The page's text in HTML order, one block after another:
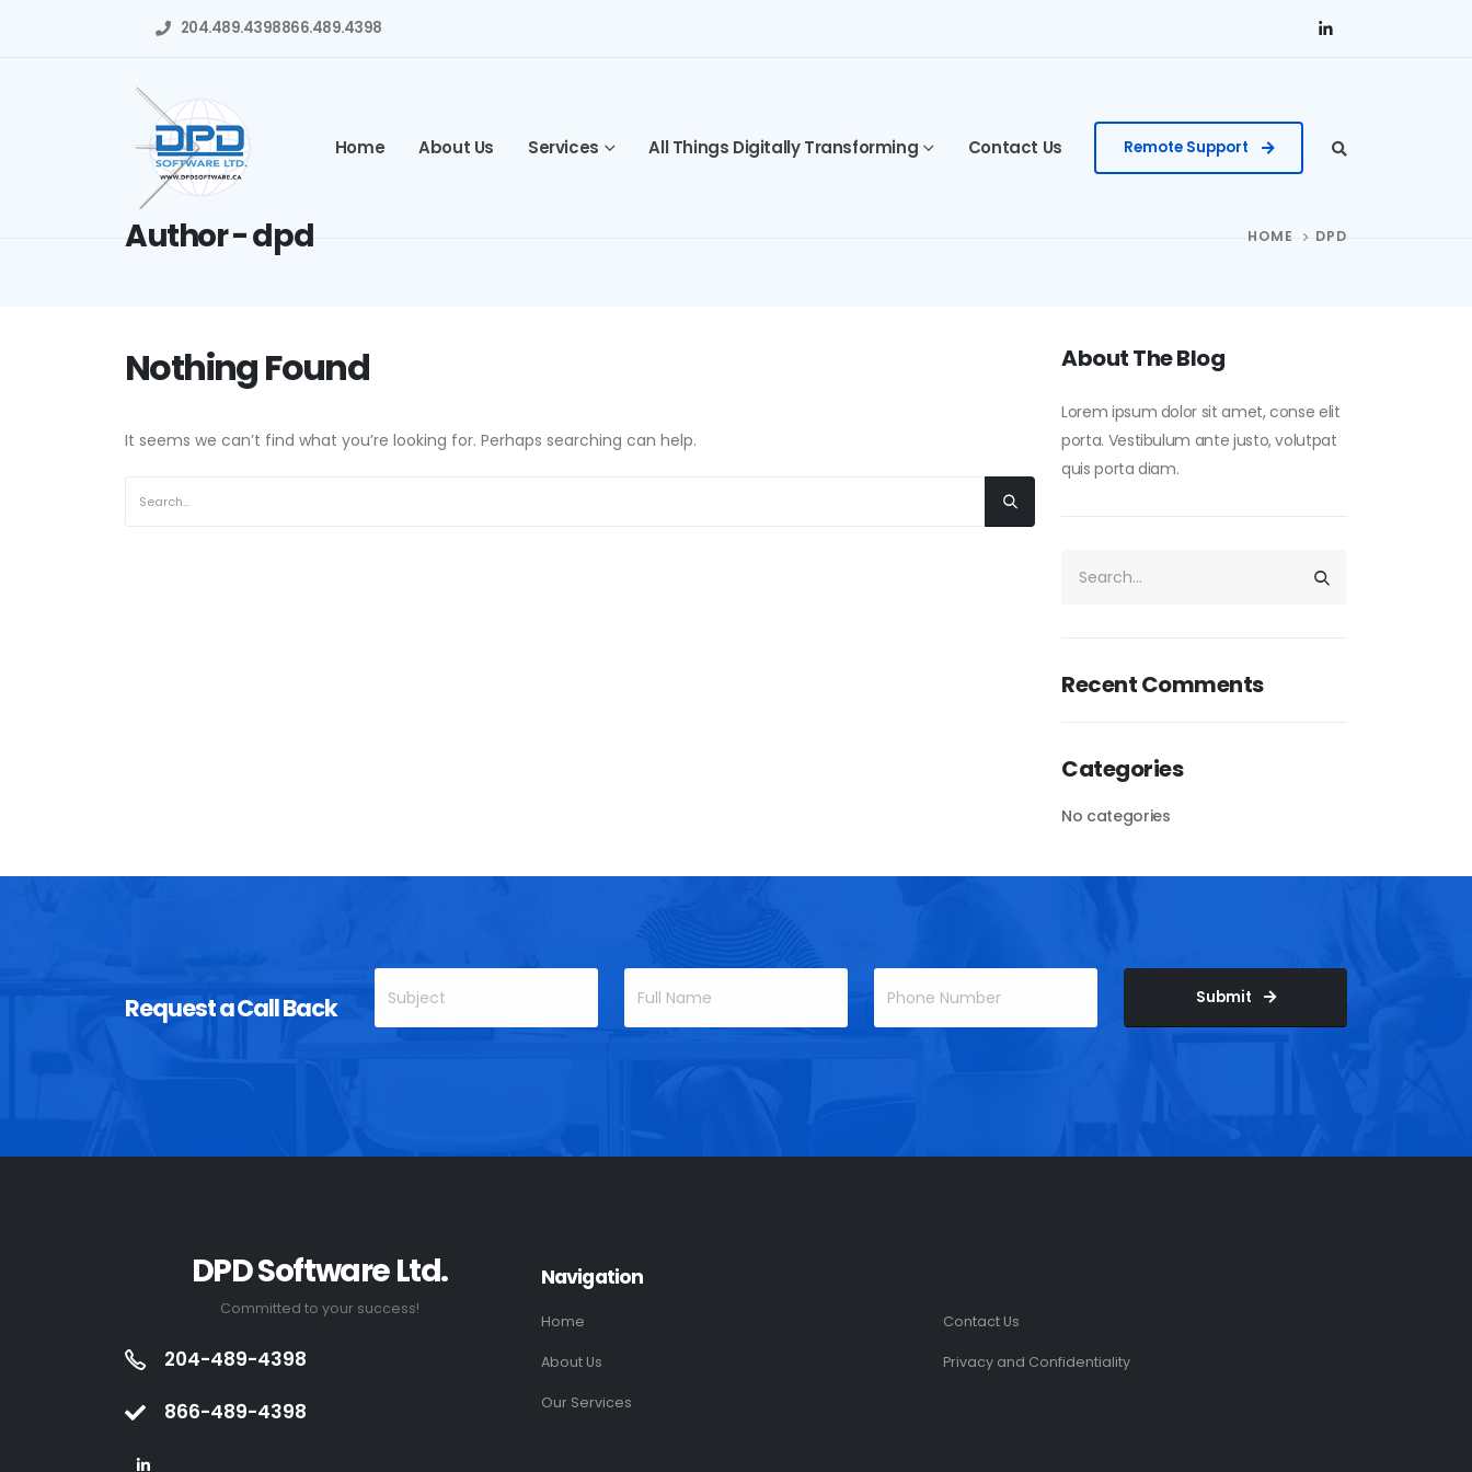
204.489.4398866.489.4398
Home About Us Services All Things Digitally Transforming Contact Us Remote Support
Author - dpd HOME DPD
Nothing Found
It seems we can’t find what you’re looking for. Perhaps searching can help.
About The Blog
Lorem ipsum dolor sit amet, conse elit
porta. Vestibulum ante justo, volutpat
quis porta diam.
Recent Comments
Categories
No categories
Request a Call Back Submit
DPD Software Ltd.
Committed to your success!
204-489-4398
866-489-4398
Navigation
Home
About Us
Our Services
Contact Us
Privacy and Confidentiality